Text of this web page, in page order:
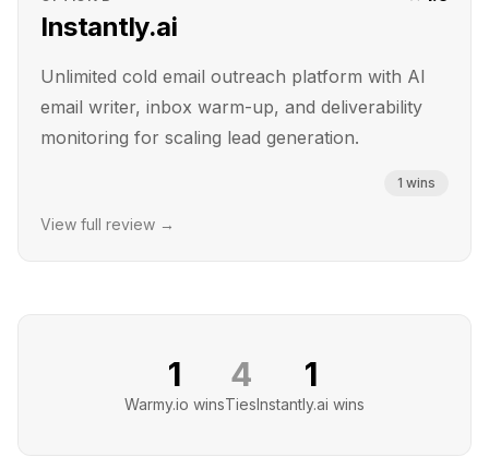
Instantly.ai
Unlimited cold email outreach platform with AI
email writer, inbox warm-up, and deliverability
monitoring for scaling lead generation.
1 wins
View full review →
1
Warmy.io wins
4
Ties
1
Instantly.ai wins